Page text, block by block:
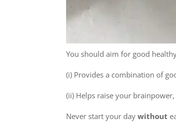
You should aim for good
(i) Provides a combination of
(ii) Helps raise your
Never start your daywithout